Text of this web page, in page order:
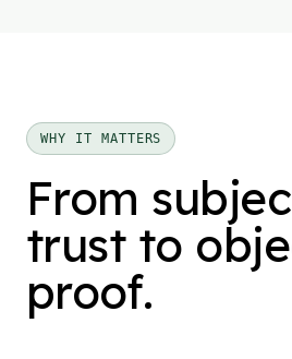
WHY IT MATTERS
From
trust to
proof.